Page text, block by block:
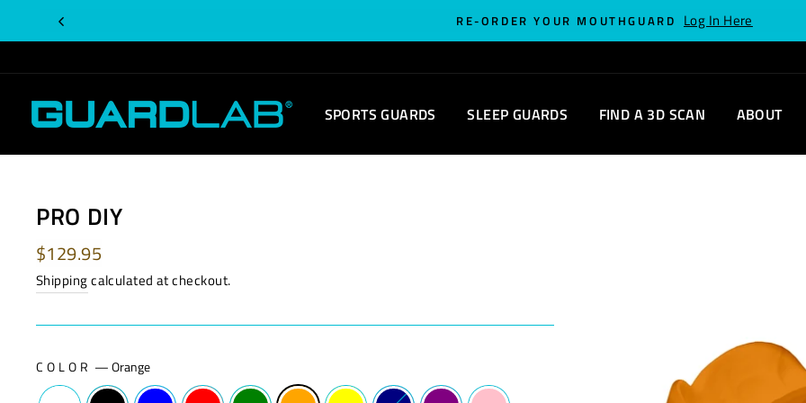
to
content
RE-ORDER YOUR MOUTHGUARD Log In Here
SPORTS GUARDS SLEEP GUARDS FIND A 3D SCAN ABOUT
PRO DIY
Regular
price
$129.95
Shippingcalculated at checkout.
COLOR —Orange